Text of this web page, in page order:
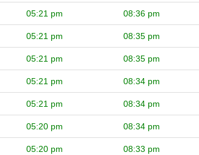
05:21 pm 08:36 pm
05:21 pm 08:35 pm
05:21 pm 08:35 pm
05:21 pm 08:34 pm
05:21 pm 08:34 pm
05:20 pm 08:34 pm
05:20 pm 08:33 pm